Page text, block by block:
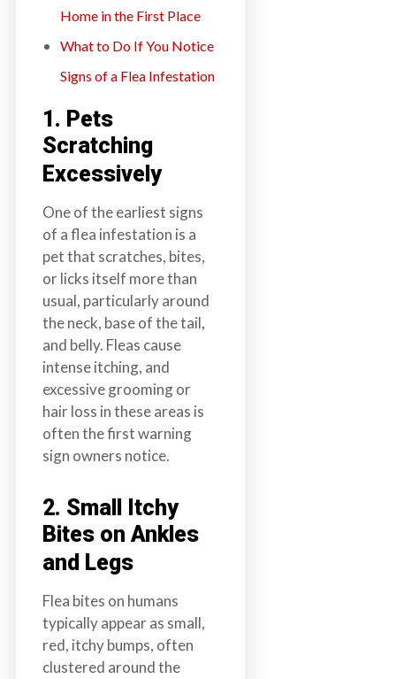
Home in the First Place
What to Do If You Notice
Signs of a Flea Infestation
1. Pets
Scratching
Excessively
One of the earliest signs
of a flea infestation is a
pet that scratches, bites,
or licks itself more than
usual, particularly around
the neck, base of the tail,
and belly. Fleas cause
intense itching, and
excessive grooming or
hair loss in these areas is
often the first warning
sign owners notice.
2. Small Itchy
Bites on Ankles
and Legs
Flea bites on humans
typically appear as small,
red, itchy bumps, often
clustered around the